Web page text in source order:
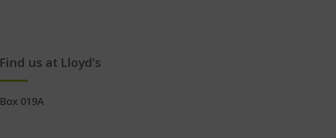
Find us at Lloyd’s
Box 019A